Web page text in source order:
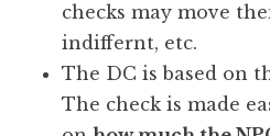
checks may move
indiffernt, etc.
The DC is based on
The check is made